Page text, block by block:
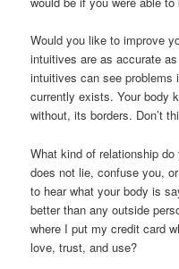
Would you like to improve
intuitives are as accurate
intuitives can see problems
currently exists. Your body
without, its borders. Don’t
What kind of relationship
does not lie, confuse you,
to hear what your body is
better than any outside
where I put my credit card
love, trust, and use?